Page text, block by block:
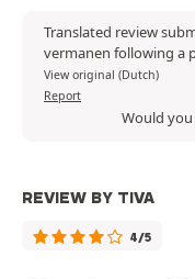
Translated review
vermanen following a
View original (Dutch)
Report
Would
REVIEW BY TIVA
4/5